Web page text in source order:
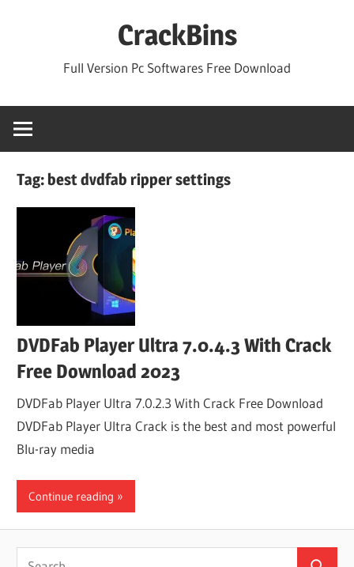
CrackBins
Full Version Pc Softwares Free Download
Tag: best dvdfab ripper settings
DVDFab Player Ultra 7.0.4.3 With Crack
Free Download 2023
DVDFab Player Ultra 7.0.2.3 With Crack Free Download
DVDFab Player Ultra Crack is the best and most powerful
Blu-ray media
Continue reading
Search